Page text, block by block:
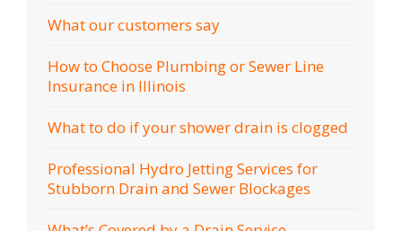
What our customers say
How to Choose Plumbing or Sewer Line
Insurance in Illinois
What to do if your shower drain is clogged
Professional Hydro Jetting Services for
Stubborn Drain and Sewer Blockages